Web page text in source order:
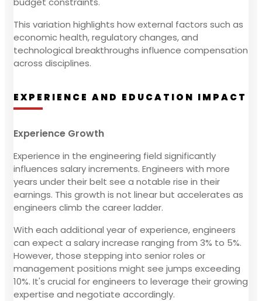
This variation highlights how external factors such as
economic health, regulatory changes, and
technological breakthroughs influence compensation
across disciplines.
EXPERIENCE AND EDUCATION IMPACT
Experience Growth
Experience in the engineering field significantly
influences salary increments. Engineers with more
years under their belt see a notable rise in their
earnings. This growth is not linear but accelerates as
engineers climb the career ladder.
With each additional year of experience, engineers
can expect a salary increase ranging from 3% to 5%.
However, those stepping into senior roles or
management positions might see jumps exceeding
10%. It's crucial for engineers to leverage their growing
expertise and negotiate accordingly.